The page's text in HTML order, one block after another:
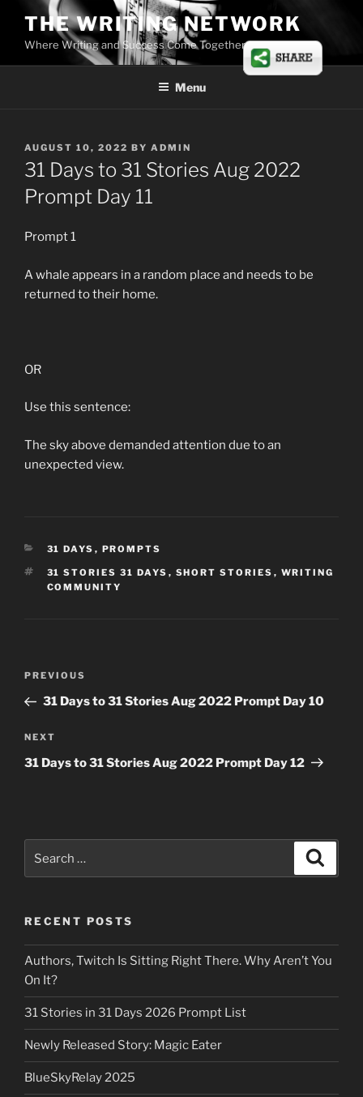
content
THE WRITING NETWORK
Where Writing and Success Come Together
Menu
POSTED
ON
AUGUST 10, 2022 BY ADMIN
31 Days to 31 Stories Aug 2022
Prompt Day 11
Prompt 1
A whale appears in a random place and needs to be
returned to their home.
OR
Use this sentence:
The sky above demanded attention due to an
unexpected view.
CATEGORIES
31 DAYS , PROMPTS
TAGS
31 STORIES 31 DAYS , SHORT STORIES , WRITING
COMMUNITY
Previous
Post
PREVIOUS
31 Days to 31 Stories Aug 2022 Prompt Day 10
Next
Post
NEXT
31 Days to 31 Stories Aug 2022 Prompt Day 12
for:
RECENT POSTS
Authors, Twitch Is Sitting Right There. Why Aren’t You
On It?
31 Stories in 31 Days 2026 Prompt List
Newly Released Story: Magic Eater
BlueSkyRelay 2025